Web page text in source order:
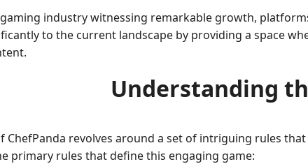
industry witnessing remarkable growth,
to the current landscape by providing a space
Understanding
ChefPanda revolves around a set of intriguing rules
primary rules that define this engaging game: